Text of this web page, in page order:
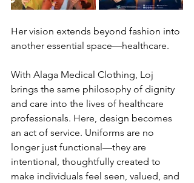
Her vision extends beyond fashion into
another essential space—healthcare.
With Alaga Medical Clothing, Loj
brings the same philosophy of dignity
and care into the lives of healthcare
professionals. Here, design becomes
an act of service. Uniforms are no
longer just functional—they are
intentional, thoughtfully created to
make individuals feel seen, valued, and